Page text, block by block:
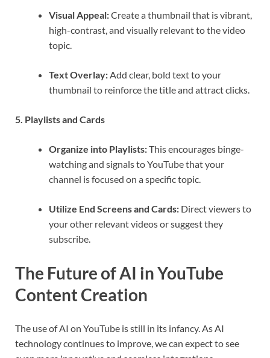
Visual Appeal:Create a thumbnail that is vibrant,
high-contrast, and visually relevant to the video
topic.
Text Overlay:Add clear, bold text to your
thumbnail to reinforce the title and attract clicks.
5. Playlists and Cards
Organize into Playlists:This encourages binge-
watching and signals to YouTube that your
channel is focused on a specific topic.
Utilize End Screens and Cards: Direct viewers to
your other relevant videos or suggest they
subscribe.
The Future of AI in YouTube
Content Creation
The use of AI on YouTube is still in its infancy. As AI
technology continues to improve, we can expect to see